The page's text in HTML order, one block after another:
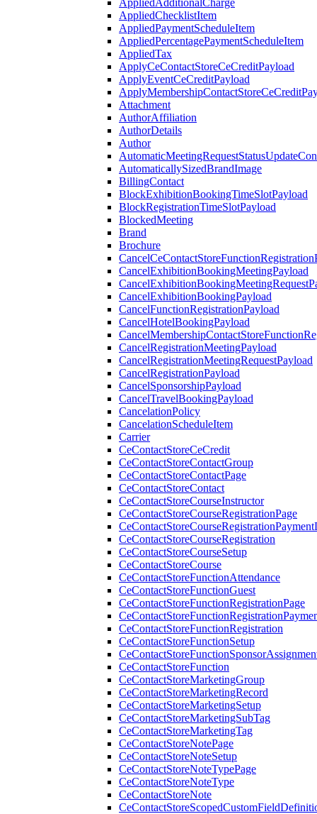
AppliedAdditionalCharge
AppliedChecklistItem
AppliedPaymentScheduleItem
AppliedPercentagePaymentScheduleItem
AppliedTax
ApplyCeContactStoreCeCreditPayload
ApplyEventCeCreditPayload
Attachment
AuthorAffiliation
AuthorDetails
Author
AutomaticallySizedBrandImage
BillingContact
BlockExhibitionBookingTimeSlotPayload
BlockRegistrationTimeSlotPayload
BlockedMeeting
Brand
Brochure
CancelExhibitionBookingMeetingPayload
CancelExhibitionBookingPayload
CancelFunctionRegistrationPayload
CancelHotelBookingPayload
CancelRegistrationMeetingPayload
CancelRegistrationMeetingRequestPayload
CancelRegistrationPayload
CancelSponsorshipPayload
CancelTravelBookingPayload
CancelationPolicy
CancelationScheduleItem
Carrier
CeContactStoreCeCredit
CeContactStoreContactGroup
CeContactStoreContactPage
CeContactStoreContact
CeContactStoreCourseInstructor
CeContactStoreCourseRegistrationPage
CeContactStoreCourseRegistration
CeContactStoreCourseSetup
CeContactStoreCourse
CeContactStoreFunctionAttendance
CeContactStoreFunctionGuest
CeContactStoreFunctionRegistrationPage
CeContactStoreFunctionRegistration
CeContactStoreFunctionSetup
CeContactStoreFunction
CeContactStoreMarketingGroup
CeContactStoreMarketingRecord
CeContactStoreMarketingSetup
CeContactStoreMarketingSubTag
CeContactStoreMarketingTag
CeContactStoreNotePage
CeContactStoreNoteSetup
CeContactStoreNoteTypePage
CeContactStoreNoteType
CeContactStoreNote